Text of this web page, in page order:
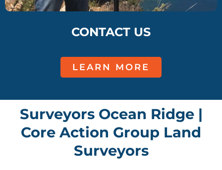
CONTACT US
LEARN MORE
Surveyors Ocean Ridge |
Core Action Group Land
Surveyors